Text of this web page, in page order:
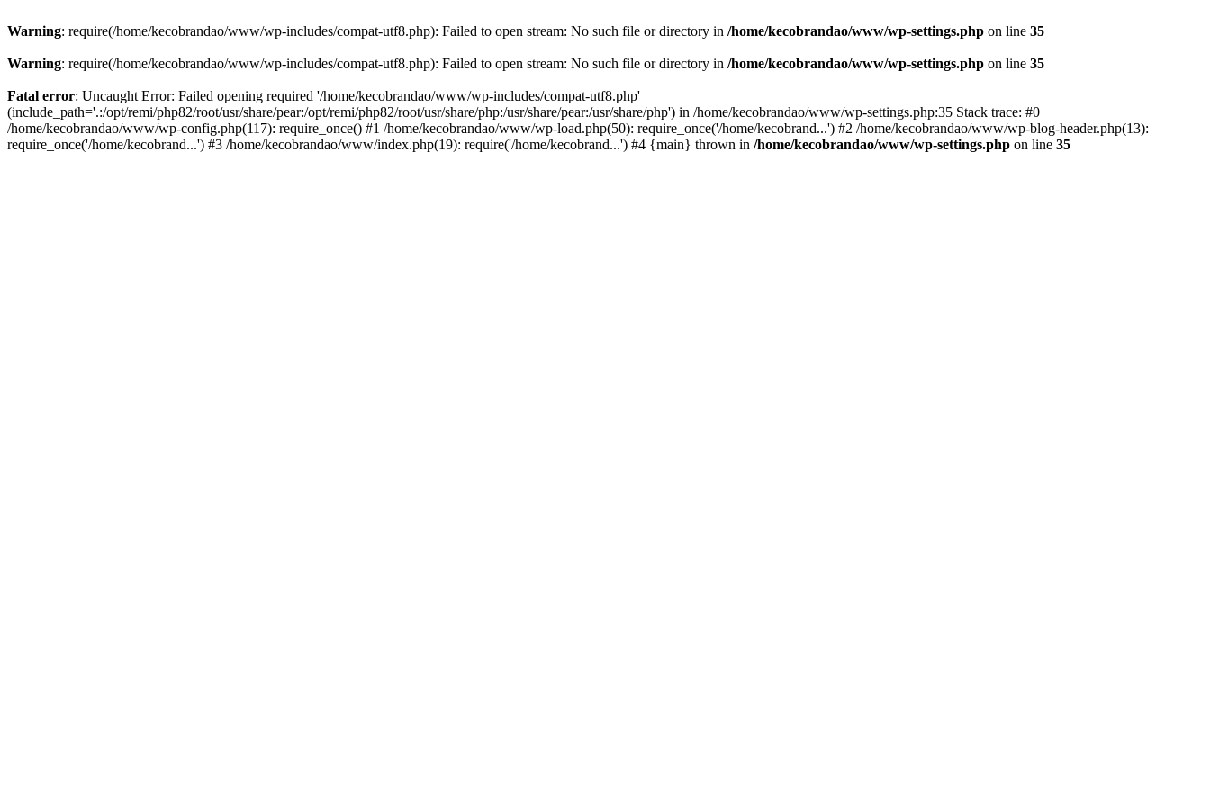
Warning: require(/home/kecobrandao/www/wp-includes/compat-utf8.php): Failed to open stream: No such file or directory in /home/kecobrandao/www/wp-settings.php on line 35
Warning: require(/home/kecobrandao/www/wp-includes/compat-utf8.php): Failed to open stream: No such file or directory in /home/kecobrandao/www/wp-settings.php on line 35
Fatal error: Uncaught Error: Failed opening required '/home/kecobrandao/www/wp-includes/compat-utf8.php'
(include_path='.:/opt/remi/php82/root/usr/share/pear:/opt/remi/php82/root/usr/share/php:/usr/share/pear:/usr/share/php') in /home/kecobrandao/www/wp-settings.php:35 Stack trace: #0
/home/kecobrandao/www/wp-config.php(117): require_once() #1 /home/kecobrandao/www/wp-load.php(50): require_once('/home/kecobrand...') #2 /home/kecobrandao/www/wp-blog-header.php(13):
require_once('/home/kecobrand...') #3 /home/kecobrandao/www/index.php(19): require('/home/kecobrand...') #4 {main} thrown in /home/kecobrandao/www/wp-settings.php on line 35